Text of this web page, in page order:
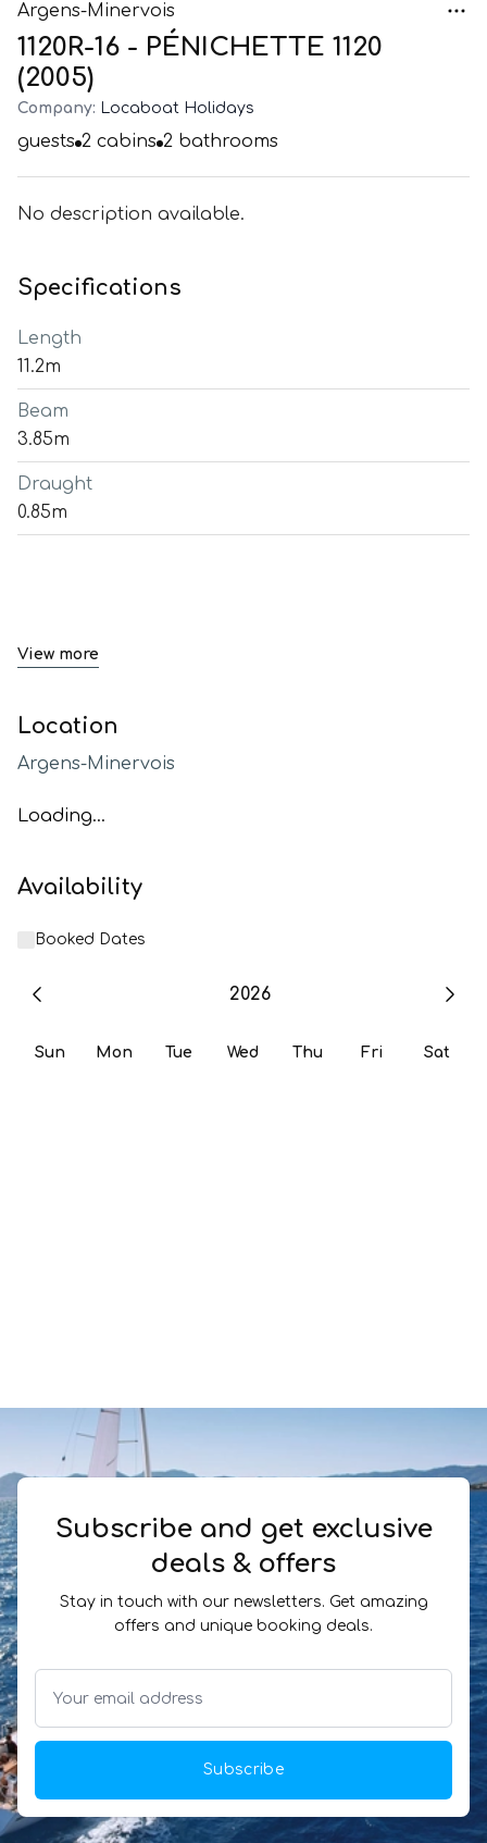
Argens-Minervois
1120R-16 - PÉNICHETTE 1120
(2005)
Company: Locaboat Holidays
guests 2 cabins 2 bathrooms
No description available.
Specifications
Length
11.2m
Beam
3.85m
Draught
0.85m
View more
Location
Argens-Minervois
Loading...
Availability
Booked Dates
2026
Sun Mon Tue Wed Thu Fri Sat
Subscribe and get exclusive
deals & offers
Stay in touch with our newsletters. Get amazing
offers and unique booking deals.
Subscribe